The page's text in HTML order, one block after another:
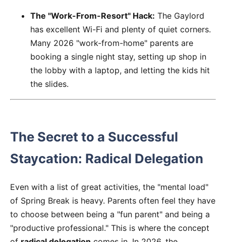
The "Work-From-Resort" Hack: The Gaylord
has excellent Wi-Fi and plenty of quiet corners.
Many 2026 "work-from-home" parents are
booking a single night stay, setting up shop in
the lobby with a laptop, and letting the kids hit
the slides.
The Secret to a Successful
Staycation: Radical Delegation
Even with a list of great activities, the "mental load"
of Spring Break is heavy. Parents often feel they have
to choose between being a "fun parent" and being a
"productive professional." This is where the concept